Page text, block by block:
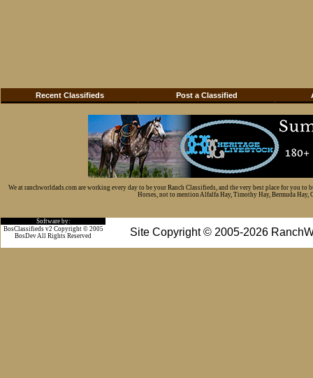
Recent Classifieds Post a Classified
We at ranchworldads.com are working every day to be your Ranch Classifieds, and the very best place for you
Horses, not to mention Alfalfa Hay, Timothy Hay, Bermuda Hay,
Software by:
Site Copyright © 2005-2026
BosClassifieds v2 Copyright © 2005
BosDev All Rights Reserved